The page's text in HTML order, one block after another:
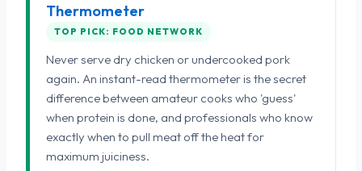
Thermometer
TOP PICK: FOOD NETWORK
Never serve dry chicken or undercooked pork
again. An instant-read thermometer is the secret
difference between amateur cooks who 'guess'
when protein is done, and professionals who know
exactly when to pull meat off the heat for
maximum juiciness.